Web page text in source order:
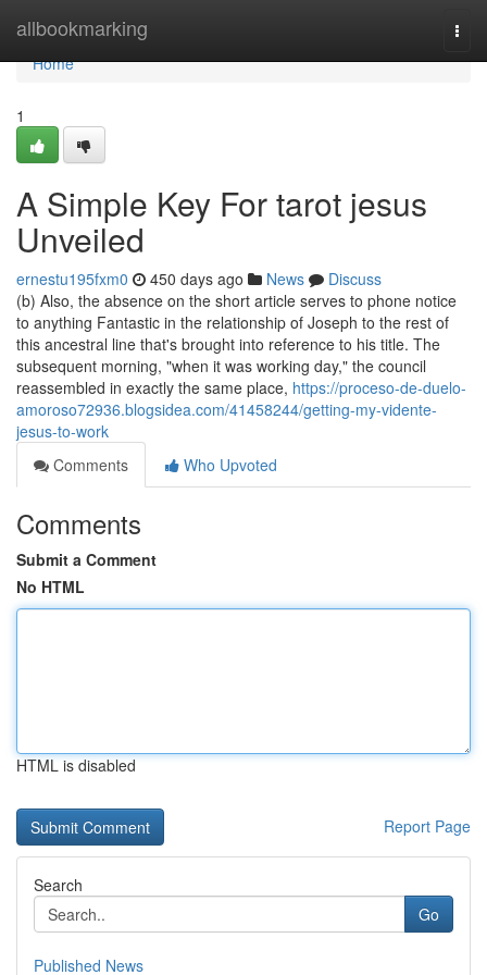
allbookmarking
Home
Home
1
A Simple Key For tarot jesus
Unveiled
ernestu195fxm0 450 days ago News
Discuss
(b) Also, the absence on the short article serves to phone notice
to anything Fantastic in the relationship of Joseph to the rest of
this ancestral line that's brought into reference to his title. The
subsequent morning, "when it was working day," the council
reassembled in exactly the same place, https://proceso-de-duelo-
amoroso72936.blogsidea.com/41458244/getting-my-vidente-
jesus-to-work
Comments
Who Upvoted
Comments
Submit a Comment
No HTML
HTML is disabled
Report Page
Search
Go
Published News